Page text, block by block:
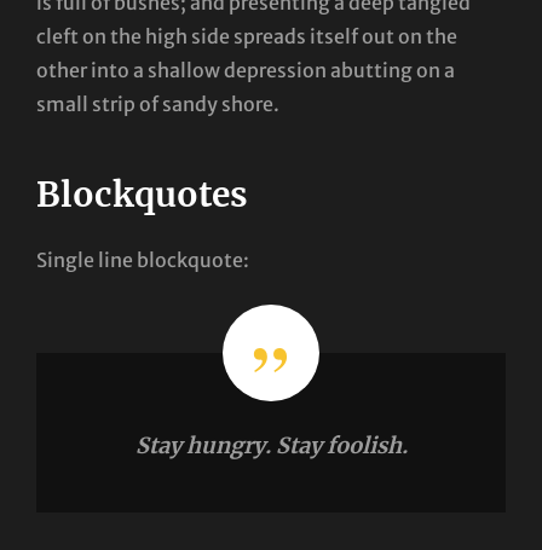
cleft on the high side spreads itself out on the
other into a shallow depression abutting on a
small strip of sandy shore.
Blockquotes
Single line blockquote:
Stay hungry. Stay foolish.